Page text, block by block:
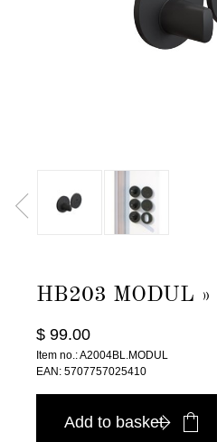
HB203 MODUL
$ 99.00
Item no.: A2004BL.MODUL
EAN: 5707757025410
Add to basket